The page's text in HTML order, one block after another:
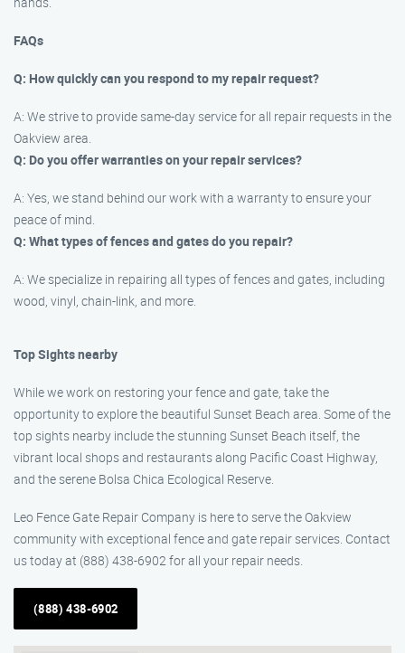
FAQs
Q: How quickly can you respond to my repair request?
A: We strive to provide same-day service for all repair requests in the
Oakview area.
Q: Do you offer warranties on your repair services?
A: Yes, we stand behind our work with a warranty to ensure your
peace of mind.
Q: What types of fences and gates do you repair?
A: We specialize in repairing all types of fences and gates, including
wood, vinyl, chain-link, and more.
Top Sights nearby
While we work on restoring your fence and gate, take the
opportunity to explore the beautiful Sunset Beach area. Some of the
top sights nearby include the stunning Sunset Beach itself, the
vibrant local shops and restaurants along Pacific Coast Highway,
and the serene Bolsa Chica Ecological Reserve.
Leo Fence Gate Repair Company is here to serve the Oakview
community with exceptional fence and gate repair services. Contact
us today at (888) 438-6902 for all your repair needs.
(888) 438-6902